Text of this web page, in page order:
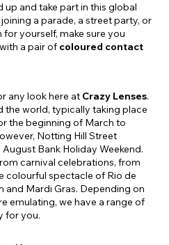
and take part in this global
a parade, a street party, or
yourself, make sure you
a pair of coloured contact
any look here at Crazy Lenses.
the world, typically taking place
the beginning of March to
Notting Hill Street
Bank Holiday Weekend.
carnival celebrations, from
colourful spectacle of Rio de
and Mardi Gras. Depending on
emulating, we have a range of
for you.